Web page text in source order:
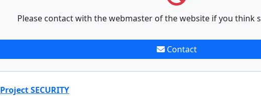
Please contact with the webmaster of the website if you think
Contact
Project SECURITY